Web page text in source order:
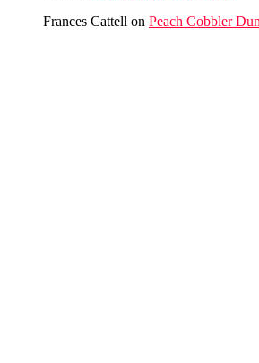
Frances Cattell on Peach Cobbler